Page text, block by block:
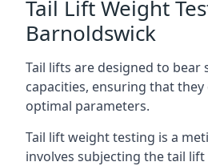
Tail Lift Weight
Barnoldswick
Tail lifts are designed to bear
capacities, ensuring that
optimal parameters.
Tail lift weight testing is a
involves subjecting the tail